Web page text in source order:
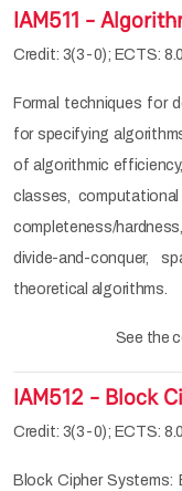
IAM511 -
Credit: 3(3-0); ECTS: 8.0
Formal techniques for
for specifying
of algorithmic
classes,
completeness/
divide-and-conquer,
theoretical algorithms.
See the
IAM512 - Block
Credit: 3(3-0); ECTS: 8.0
Block Cipher Systems: